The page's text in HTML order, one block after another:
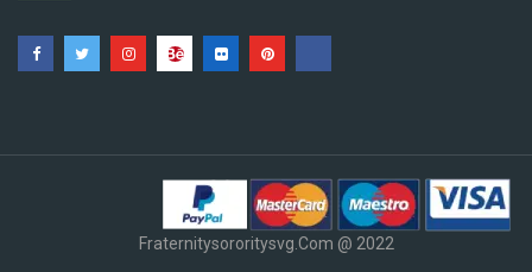
Fraternitysororitysvg.com @ 2022